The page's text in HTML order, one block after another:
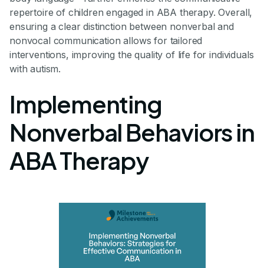
repertoire of children engaged in ABA therapy. Overall,
ensuring a clear distinction between nonverbal and
nonvocal communication allows for tailored
interventions, improving the quality of life for individuals
with autism.
Implementing
Nonverbal Behaviors in
ABA Therapy